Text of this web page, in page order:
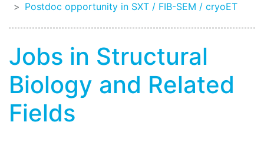
Postdoc opportunity in SXT / FIB-SEM / cryoET
Jobs in Structural
Biology and Related
Fields